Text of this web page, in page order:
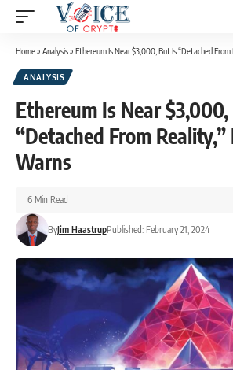
Home» Analysis» Ethereum Is Near $3,000, But Is “Detached
ANALYSIS
Ethereum Is Near
“Detached From
Warns
ByJim HaastrupPublished: February 21, 2024
6 Min Read